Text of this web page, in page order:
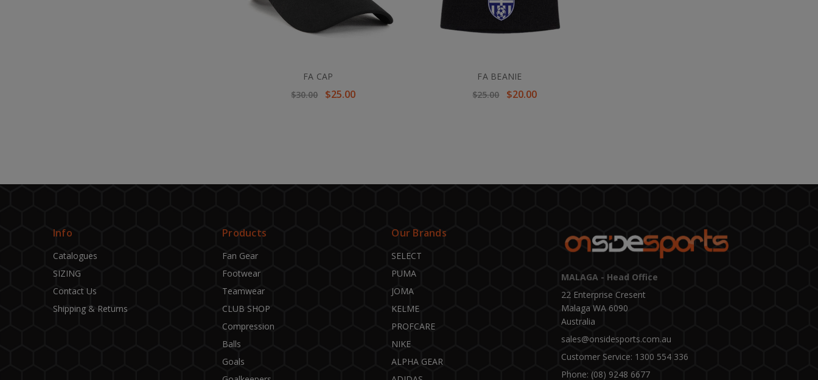
FA CAP
$30.00
$25.00
FA BEANIE
$25.00
$20.00
Info
Catalogues
SIZING
Contact Us
Shipping & Returns
Products
Fan Gear
Footwear
Teamwear
CLUB SHOP
Compression
Balls
Goals
Our Brands
SELECT
PUMA
JOMA
KELME
PROFCARE
NIKE
ALPHA GEAR
MALAGA - Head Office
22 Enterprise Cresent
Malaga WA 6090
Australia
sales@onsidesports.com.au
Customer Service: 1300 554 336
Phone: (08) 9248 6677